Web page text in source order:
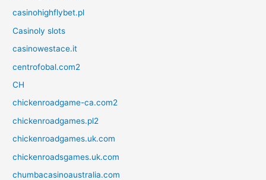
casinohighflybet.pl
Casinoly slots
casinowestace.it
centrofobal.com2
CH
chickenroadgame-ca.com2
chickenroadgames.pl2
chickenroadgames.uk.com
chickenroadsgames.uk.com
chumbacasinoaustralia.com